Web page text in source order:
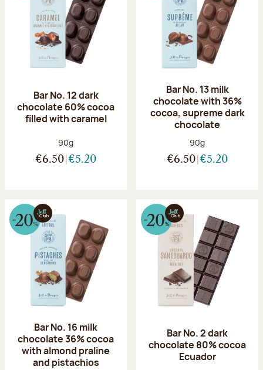
Bar No. 12 dark
chocolate 60% cocoa
filled with caramel
Net weight:
90g
€6.50 €5.20
Bar No. 13 milk
chocolate with 36%
cocoa, supreme dark
chocolate
Net weight:
90g
€6.50 €5.20
Bar No. 16 milk
chocolate 36% cocoa
with almond praline
and pistachios
Bar No. 2 dark
chocolate 80% cocoa
Ecuador